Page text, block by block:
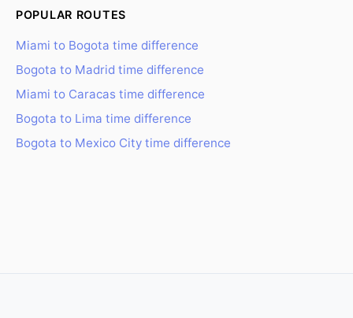
POPULAR ROUTES
Miami to Bogota time difference
Bogota to Madrid time difference
Miami to Caracas time difference
Bogota to Lima time difference
Bogota to Mexico City time difference